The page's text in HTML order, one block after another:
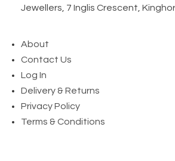
Jewellers, 7 Inglis Crescent,
About
Contact Us
Log In
Delivery & Returns
Privacy Policy
Terms & Conditions